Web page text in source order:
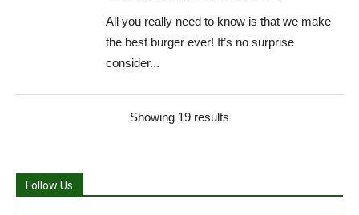
All you really need to know is that we make
the best burger ever! It’s no surprise
consider...
Showing 19 results
Follow Us